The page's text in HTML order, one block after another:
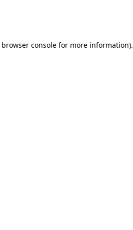
browser consolefor more information).